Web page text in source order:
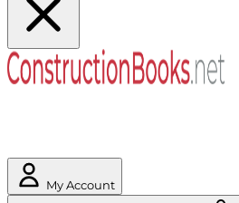
My Account